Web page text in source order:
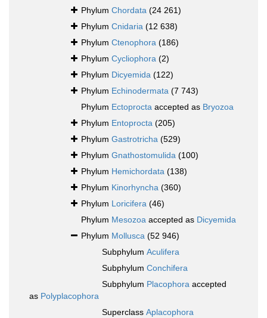
Phylum Chordata (24 261)
Phylum Cnidaria (12 638)
Phylum Ctenophora (186)
Phylum Cycliophora (2)
Phylum Dicyemida (122)
Phylum Echinodermata (7 743)
Phylum Ectoprocta accepted as Bryozoa
Phylum Entoprocta (205)
Phylum Gastrotricha (529)
Phylum Gnathostomulida (100)
Phylum Hemichordata (138)
Phylum Kinorhyncha (360)
Phylum Loricifera (46)
Phylum Mesozoa accepted as Dicyemida
Phylum Mollusca (52 946)
Subphylum Aculifera
Subphylum Conchifera
Subphylum Placophora accepted
as Polyplacophora
Superclass Aplacophora